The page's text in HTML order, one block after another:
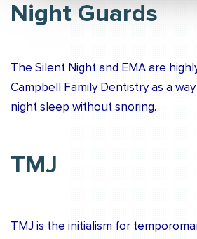
Night Guards
The Silent Night and EMA are
Campbell Family Dentistry as a
night sleep without snoring.
TMJ
TMJ is the initialism for